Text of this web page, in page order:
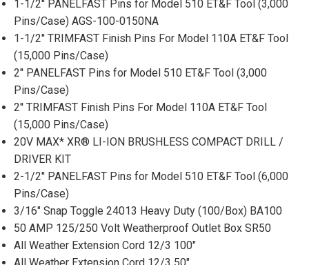
1-1/2'' PANELFAST Pins for Model 510 ET&F Tool (3,000
Pins/Case) AGS-100-0150NA
1-1/2'' TRIMFAST Finish Pins For Model 110A ET&F Tool
(15,000 Pins/Case)
2'' PANELFAST Pins for Model 510 ET&F Tool (3,000
Pins/Case)
2'' TRIMFAST Finish Pins For Model 110A ET&F Tool
(15,000 Pins/Case)
20V MAX* XR® LI-ION BRUSHLESS COMPACT DRILL /
DRIVER KIT
2-1/2'' PANELFAST Pins for Model 510 ET&F Tool (6,000
Pins/Case)
3/16" Snap Toggle 24013 Heavy Duty (100/Box) BA100
50 AMP 125/250 Volt Weatherproof Outlet Box SR50
All Weather Extension Cord 12/3 100"
All Weather Extension Cord 12/3 50"